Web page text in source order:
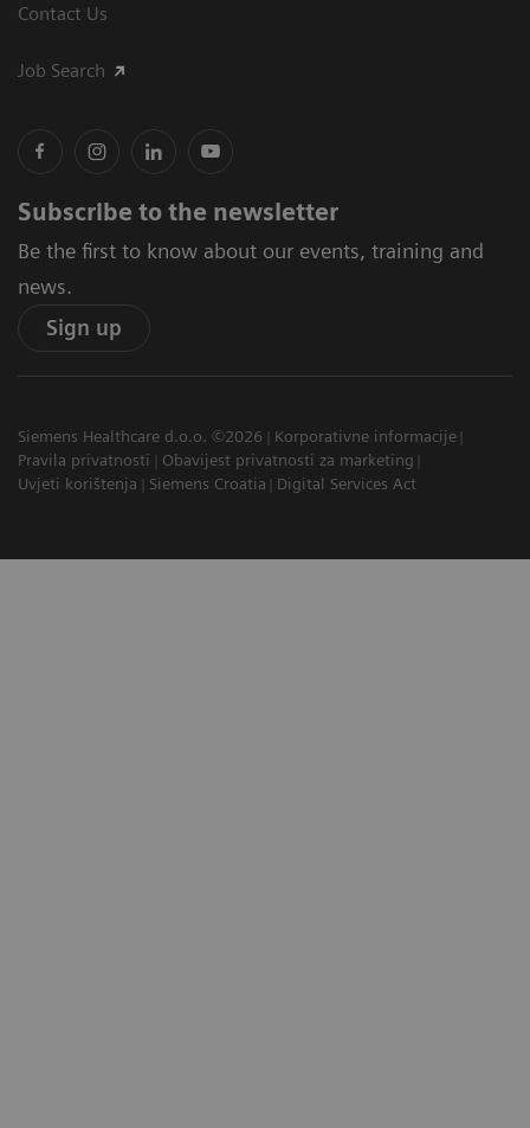
Contact Us
Job Search
Subscribe to the newsletter
Be the first to know about our events, training and
news.
Sign up
Siemens Healthcare d.o.o. ©2026
Korporativne informacije
Pravila privatnosti
Obavijest privatnosti za marketing
Uvjeti korištenja
Siemens Croatia Digital Services Act